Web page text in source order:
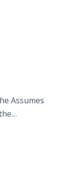
Full
Assumes